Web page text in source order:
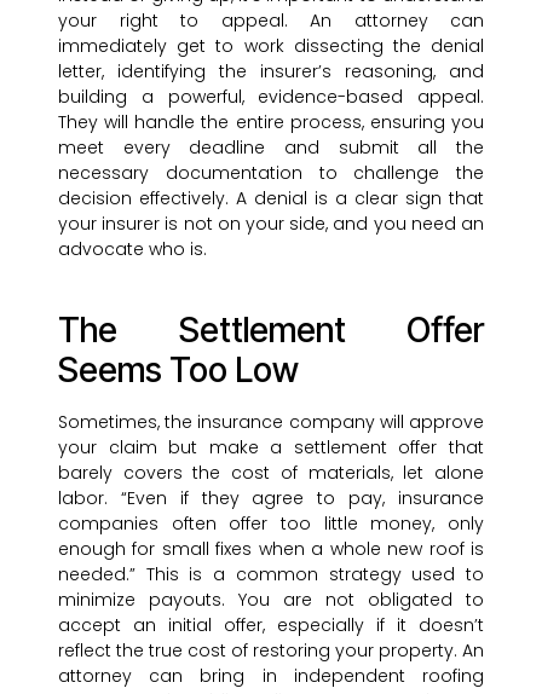
your right to appeal. An attorney can
immediately get to work dissecting the denial
letter, identifying the insurer’s reasoning, and
building a powerful, evidence-based appeal.
They will handle the entire process, ensuring you
meet every deadline and submit all the
necessary documentation to challenge the
decision effectively. A denial is a clear sign that
your insurer is not on your side, and you need an
advocate who is.
The Settlement Offer
Seems Too Low
Sometimes, the insurance company will approve
your claim but make a settlement offer that
barely covers the cost of materials, let alone
labor. “Even if they agree to pay, insurance
companies often offer too little money, only
enough for small fixes when a whole new roof is
needed.” This is a common strategy used to
minimize payouts. You are not obligated to
accept an initial offer, especially if it doesn’t
reflect the true cost of restoring your property. An
attorney can bring in independent roofing